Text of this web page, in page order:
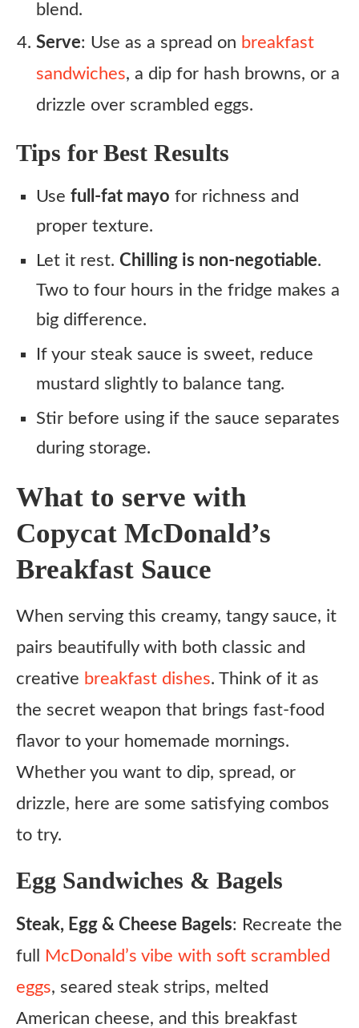
blend.
Serve: Use as a spread on breakfast
sandwiches, a dip for hash browns, or a
drizzle over scrambled eggs.
Tips for Best Results
Use full-fat mayo for richness and
proper texture.
Let it rest. Chilling is non-negotiable.
Two to four hours in the fridge makes a
big difference.
If your steak sauce is sweet, reduce
mustard slightly to balance tang.
Stir before using if the sauce separates
during storage.
What to serve with
Copycat McDonald’s
Breakfast Sauce
When serving this creamy, tangy sauce, it
pairs beautifully with both classic and
creative breakfast dishes. Think of it as
the secret weapon that brings fast-food
flavor to your homemade mornings.
Whether you want to dip, spread, or
drizzle, here are some satisfying combos
to try.
Egg Sandwiches & Bagels
Steak, Egg & Cheese Bagels: Recreate the
full
McDonald’s vibe with soft scrambled
eggs, seared steak strips, melted
American cheese, and this breakfast